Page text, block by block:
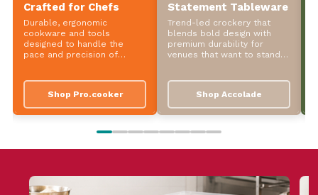
Crafted for Chefs
Durable, ergonomic
cookware and tools
designed to handle the
pace and precision of
Shop Pro.cooker
Statement Tableware
Trend-led crockery that
blends bold design with
premium durability for
venues that want to stand
Shop Accolade